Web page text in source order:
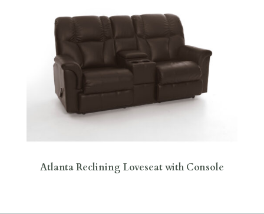
Atlanta Reclining Loveseat with Console